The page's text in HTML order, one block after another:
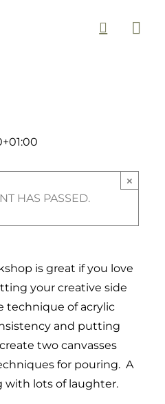
HAS PASSED.
×
is great if you love
your creative side
technique of acrylic
and putting
two canvasses
for pouring. A
with lots of laughter.